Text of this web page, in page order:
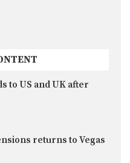
to US and UK after
returns to Vegas